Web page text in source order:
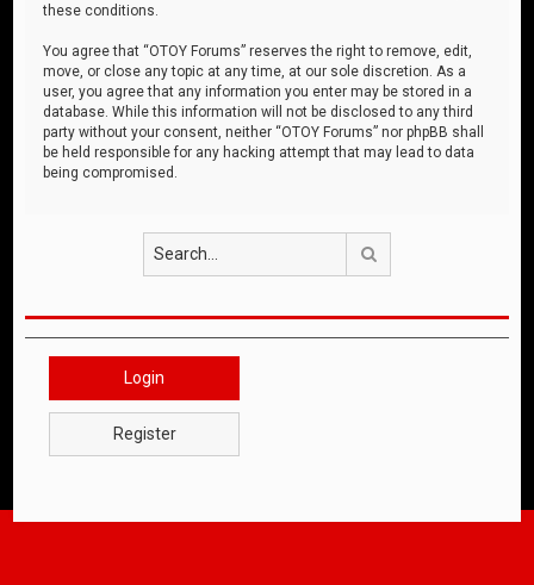
these conditions.
You agree that “OTOY Forums” reserves the right to remove, edit,
move, or close any topic at any time, at our sole discretion. As a
user, you agree that any information you enter may be stored in a
database. While this information will not be disclosed to any third
party without your consent, neither “OTOY Forums” nor phpBB shall
be held responsible for any hacking attempt that may lead to data
being compromised.
Login
Register